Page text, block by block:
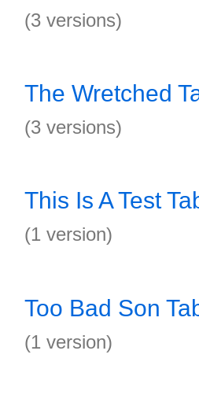
(3 versions)
The Wretched
(3 versions)
This Is A Test
(1 version)
Too Bad Son
(1 version)